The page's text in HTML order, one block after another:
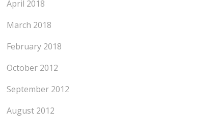
April 2018
March 2018
February 2018
October 2012
September 2012
August 2012